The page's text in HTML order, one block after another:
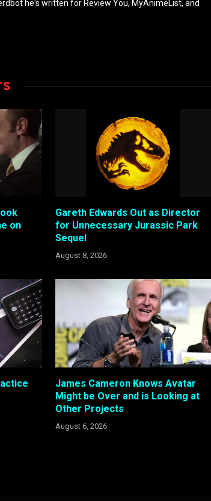
he's written for Review You, MyAnimeList, and
on
Gareth Edwards Out as Director
for Unnecessary Jurassic Park
Sequel
August 8, 2026
James Cameron Knows Avatar
Might be Over and is Looking at
Other Projects
August 6, 2026